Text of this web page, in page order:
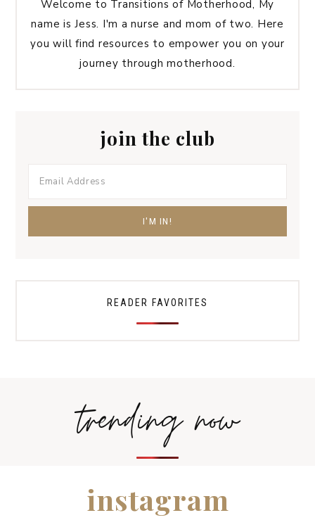
Welcome to Transitions of Motherhood, My
name is Jess. I'm a nurse and mom of two. Here
you will find resources to empower you on your
journey through motherhood.
join the club
READER FAVORITES
trending now
instagram